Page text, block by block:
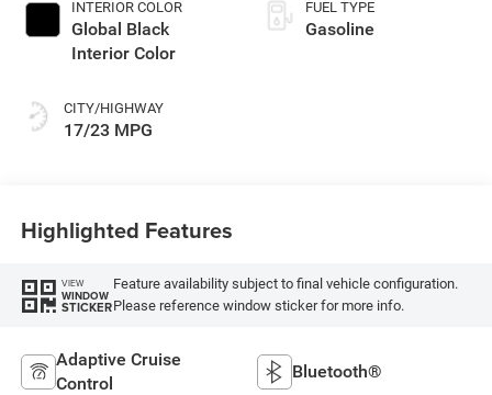
INTERIOR COLOR
Global Black
Interior Color
CITY/HIGHWAY
17/23 MPG
FUEL TYPE
Gasoline
Highlighted Features
VIEW
WINDOW
STICKER
Feature availability subject to final vehicle configuration.
Please reference window sticker for more info.
Adaptive Cruise
Control
Bluetooth®